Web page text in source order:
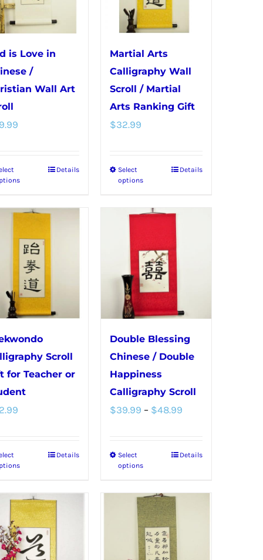
be
chosen
on
the
the
product
page
is Love in
/
Wall Art
This
has
variants.
The
options
may
be
chosen
on
the
Details
Martial Arts
Calligraphy Wall
Scroll / Martial
Arts Ranking Gift
$32.99
Select
options
This
has
multiple
variants.
The
options
be
chosen
on
the
product
page
Details
Scroll
for Teacher or
This
has
multiple
variants.
The
Details
Double Blessing
Chinese / Double
Happiness
Calligraphy Scroll
$39.99 – $48.99Price
Select
options
This
has
multiple
variants.
The
Details